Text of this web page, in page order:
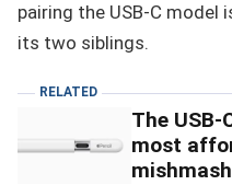
pairing the USB-C
its two siblings.
RELATED
The USB-
most